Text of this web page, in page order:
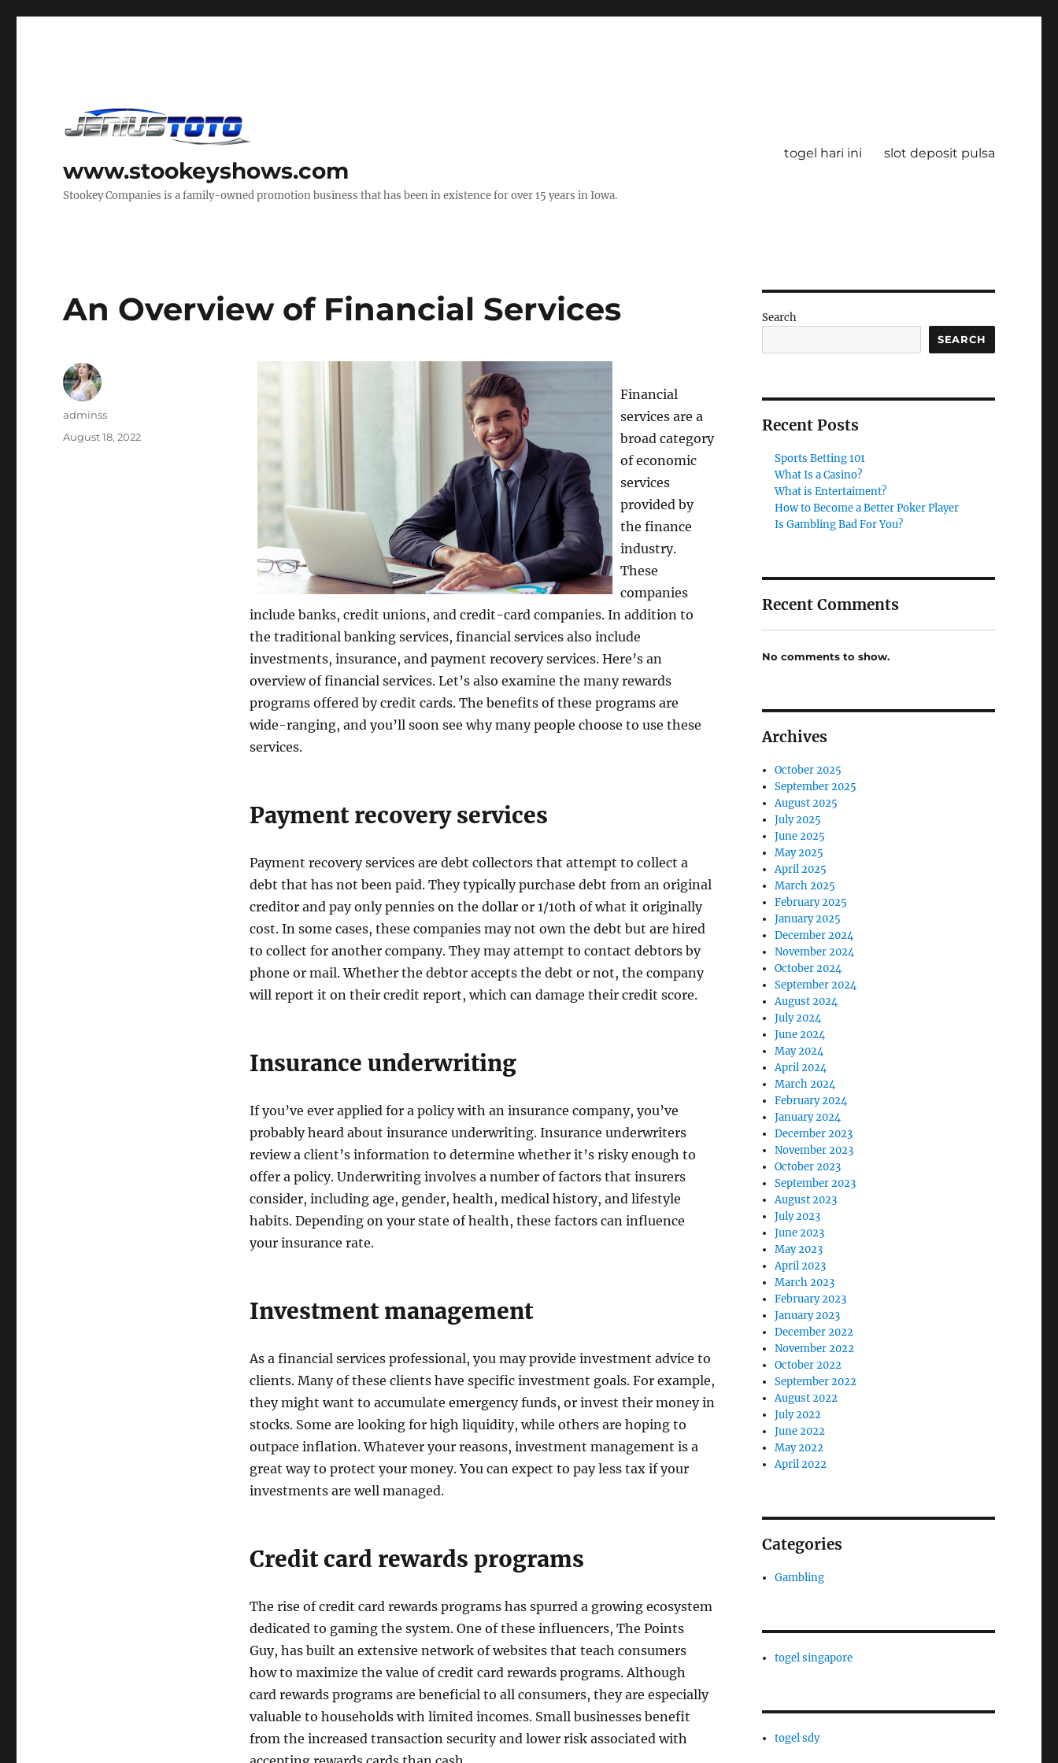
www.stookeyshows.com
Stookey Companies is a family-owned promotion business that has been in existence for over 15 years in Iowa.
togel hari ini slot deposit pulsa
An Overview of Financial Services
Financial
services are a
broad category
of economic
services
provided by
the finance
industry.
These
companies
include banks, credit unions, and credit-card companies. In addition to
the traditional banking services, financial services also include
investments, insurance, and payment recovery services. Here’s an
overview of financial services. Let’s also examine the many rewards
programs offered by credit cards. The benefits of these programs are
wide-ranging, and you’ll soon see why many people choose to use these
services.
Payment recovery services
Payment recovery services are debt collectors that attempt to collect a
debt that has not been paid. They typically purchase debt from an original
creditor and pay only pennies on the dollar or 1/10th of what it originally
cost. In some cases, these companies may not own the debt but are hired
to collect for another company. They may attempt to contact debtors by
phone or mail. Whether the debtor accepts the debt or not, the company
will report it on their credit report, which can damage their credit score.
Insurance underwriting
If you’ve ever applied for a policy with an insurance company, you’ve
probably heard about insurance underwriting. Insurance underwriters
review a client’s information to determine whether it’s risky enough to
offer a policy. Underwriting involves a number of factors that insurers
consider, including age, gender, health, medical history, and lifestyle
habits. Depending on your state of health, these factors can influence
your insurance rate.
Investment management
As a financial services professional, you may provide investment advice to
clients. Many of these clients have specific investment goals. For example,
they might want to accumulate emergency funds, or invest their money in
stocks. Some are looking for high liquidity, while others are hoping to
outpace inflation. Whatever your reasons, investment management is a
great way to protect your money. You can expect to pay less tax if your
investments are well managed.
Credit card rewards programs
The rise of credit card rewards programs has spurred a growing ecosystem
dedicated to gaming the system. One of these influencers, The Points
Guy, has built an extensive network of websites that teach consumers
how to maximize the value of credit card rewards programs. Although
card rewards programs are beneficial to all consumers, they are especially
valuable to households with limited incomes. Small businesses benefit
from the increased transaction security and lower risk associated with
Author
adminss
Posted
August 18, 2022
Search
SEARCH
Recent Posts
Sports Betting 101
What Is a Casino?
What is Entertaiment?
How to Become a Better Poker Player
Is Gambling Bad For You?
Recent Comments
No comments to show.
Archives
October 2025
September 2025
August 2025
July 2025
June 2025
May 2025
April 2025
March 2025
February 2025
January 2025
December 2024
November 2024
October 2024
September 2024
August 2024
July 2024
June 2024
May 2024
April 2024
March 2024
February 2024
January 2024
December 2023
November 2023
October 2023
September 2023
August 2023
July 2023
June 2023
May 2023
April 2023
March 2023
February 2023
January 2023
December 2022
November 2022
October 2022
September 2022
August 2022
July 2022
June 2022
May 2022
April 2022
Categories
Gambling
togel singapore
togel sdy